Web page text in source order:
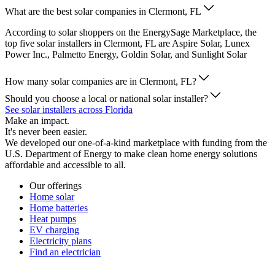
What are the best solar companies in Clermont, FL
According to solar shoppers on the EnergySage Marketplace, the
top five solar installers in Clermont, FL are Aspire Solar, Lunex
Power Inc., Palmetto Energy, Goldin Solar, and Sunlight Solar
How many solar companies are in Clermont, FL?
Should you choose a local or national solar installer?
See solar installers across Florida
Make an impact.
It's never been easier.
We developed our one-of-a-kind marketplace with funding from the
U.S. Department of Energy to make clean home energy solutions
affordable and accessible to all.
Our offerings
Home solar
Home batteries
Heat pumps
EV charging
Electricity plans
Find an electrician